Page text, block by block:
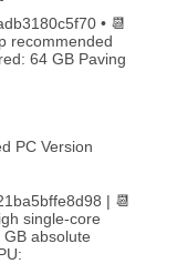
• 📆
recommended
64 GB Paving
PC Version
| 📆
single-core
absolute